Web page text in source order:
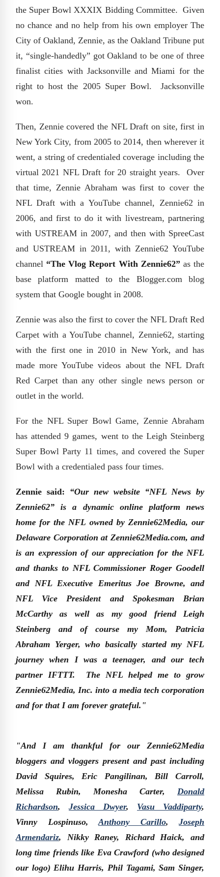
the Super Bowl XXXIX Bidding Committee. Given
no chance and no help from his own employer The
City of Oakland, Zennie, as the Oakland Tribune put
it, “single-handedly” got Oakland to be one of three
finalist cities with Jacksonville and Miami for the
right to host the 2005 Super Bowl. Jacksonville
won.
Then, Zennie covered the NFL Draft on site, first in
New York City, from 2005 to 2014, then wherever it
went, a string of credentialed coverage including the
virtual 2021 NFL Draft for 20 straight years. Over
that time, Zennie Abraham was first to cover the
NFL Draft with a YouTube channel, Zennie62 in
2006, and first to do it with livestream, partnering
with USTREAM in 2007, and then with SpreeCast
and USTREAM in 2011, with Zennie62 YouTube
channel “The Vlog Report With Zennie62”as the
base platform matted to the Blogger.com blog
system that Google bought in 2008.
Zennie was also the first to cover the NFL Draft Red
Carpet with a YouTube channel, Zennie62, starting
with the first one in 2010 in New York, and has
made more YouTube videos about the NFL Draft
Red Carpet than any other single news person or
outlet in the world.
For the NFL Super Bowl Game, Zennie Abraham
has attended 9 games, went to the Leigh Steinberg
Super Bowl Party 11 times, and covered the Super
Bowl with a credentialed pass four times.
Zennie said: “Our new website “NFL News by
Zennie62” is a dynamic online platform news
home for the NFL owned by Zennie62Media, our
Delaware Corporation at Zennie62Media.com, and
is an expression of our appreciation for the NFL
and thanks to NFL Commissioner Roger Goodell
and NFL Executive Emeritus Joe Browne, and
NFL Vice President and Spokesman Brian
McCarthy as well as my good friend Leigh
Steinberg and of course my Mom, Patricia
Abraham Yerger, who basically started my NFL
journey when I was a teenager, and our tech
partner IFTTT. The NFL helped me to grow
Zennie62Media, Inc. into a media tech corporation
and for that I am forever grateful."
"And I am thankful for our Zennie62Media
bloggers and vloggers present and past including
David Squires, Eric Pangilinan, Bill Carroll,
Melissa Rubin, Monesha Carter, Donald
Richardson, Jessica Dwyer, Vasu Vaddiparty,
Vinny Lospinuso, Anthony Carillo, Joseph
Armendariz, Nikky Raney, Richard Haick, and
long time friends like Eva Crawford (who designed
our logo) Elihu Harris, Phil Tagami, Sam Singer,